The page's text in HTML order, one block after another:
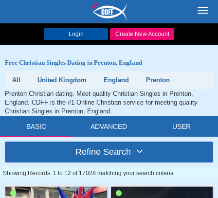
Login Create New Account
Free Christian Singles Dating in Prenton, England
All United Kingdom England
Prenton
Prenton Christian dating. Meet quality Christian Singles in Prenton,
England. CDFF is the #1 Online Christian service for meeting quality
Christian Singles in Prenton, England.
BASIC ADVANCED USER
Refine Search
Showing Records: 1 to 12 of 17028 matching your search criteria